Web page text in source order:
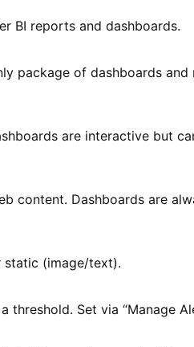
BI reports and dashboards.
package of dashboards and
are interactive but
content. Dashboards are
static (image/text).
Set via “Manage